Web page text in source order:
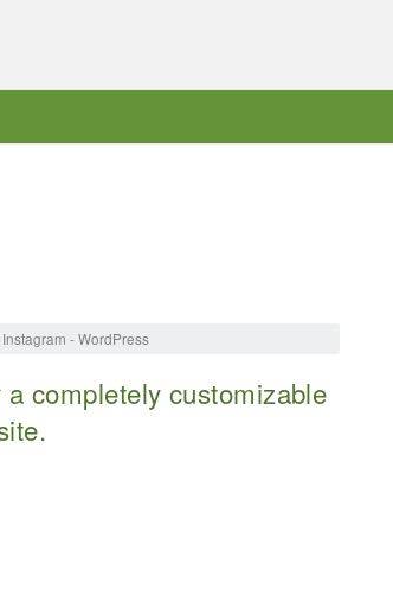
- WordPress
a completely customizable